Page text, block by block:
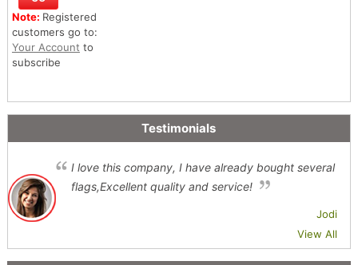
Note: Registered
customers go to:
Your Account to
subscribe
Testimonials
I love this company, I have already bought several
flags,Excellent quality and service!
Jodi
View All